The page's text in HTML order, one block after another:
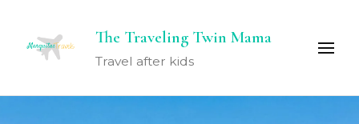
The Traveling Twin Mama
Travel after kids